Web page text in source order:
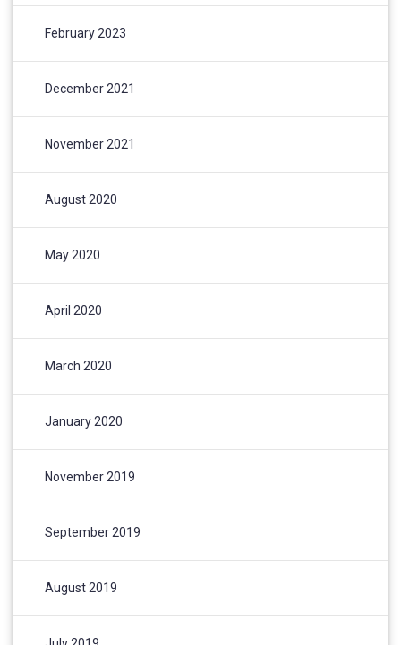
February 2023
December 2021
November 2021
August 2020
May 2020
April 2020
March 2020
January 2020
November 2019
September 2019
August 2019